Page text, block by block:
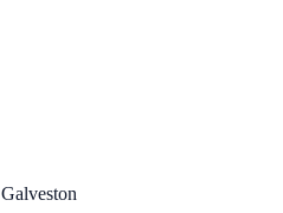
Galveston